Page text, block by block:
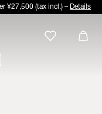
¥27,500 (tax incl.) – Details